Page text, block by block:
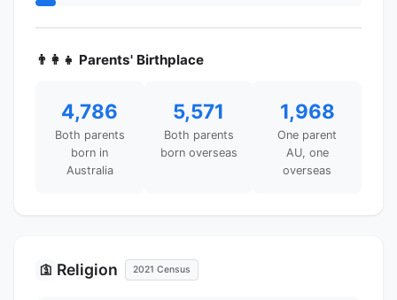
👨‍👩‍👧 Parents' Birthplace
4,786
Both parents
born in
Australia
5,571
Both parents
born overseas
1,968
One parent
AU, one
overseas
🛐 Religion 2021 Census